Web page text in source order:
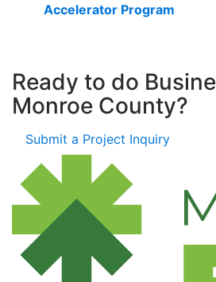
Accelerator Program
Ready to do
Monroe County?
Submit a Project Inquiry